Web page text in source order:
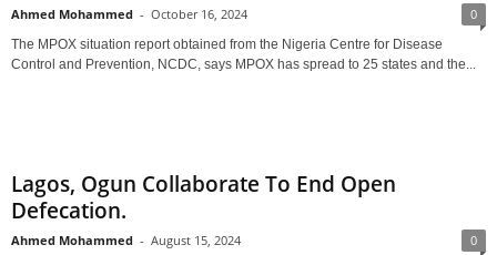
Ahmed Mohammed - October 16, 2024 0
The MPOX situation report obtained from the Nigeria Centre for Disease
Control and Prevention, NCDC, says MPOX has spread to 25 states and the...
Lagos, Ogun Collaborate To End Open
Defecation.
Ahmed Mohammed - August 15, 2024 0